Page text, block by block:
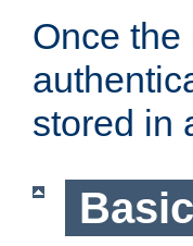
Once
stored in